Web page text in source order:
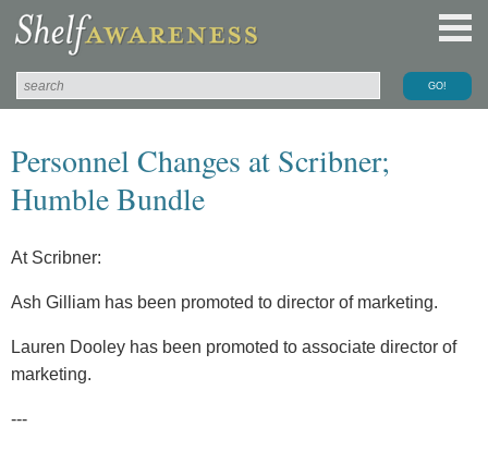
Personnel Changes at Scribner;
Humble Bundle
At Scribner:
Ash Gilliam has been promoted to director of marketing.
Lauren Dooley has been promoted to associate director of
marketing.
---